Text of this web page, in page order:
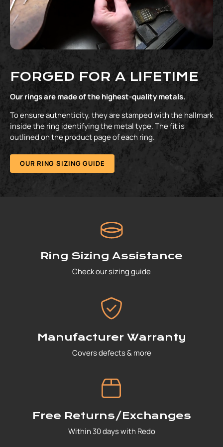
FORGED FOR A LIFETIME
Our rings are made of the highest-quality metals.
To ensure authenticity, they are stamped with the hallmark
inside the ring identifying the metal type. The fit is
outlined on the product page of each ring.
OUR RING SIZING GUIDE
Ring Sizing Assistance
Check our sizing guide
Manufacturer Warranty
Covers defects & more
Free Returns/Exchanges
Within 30 days with Redo